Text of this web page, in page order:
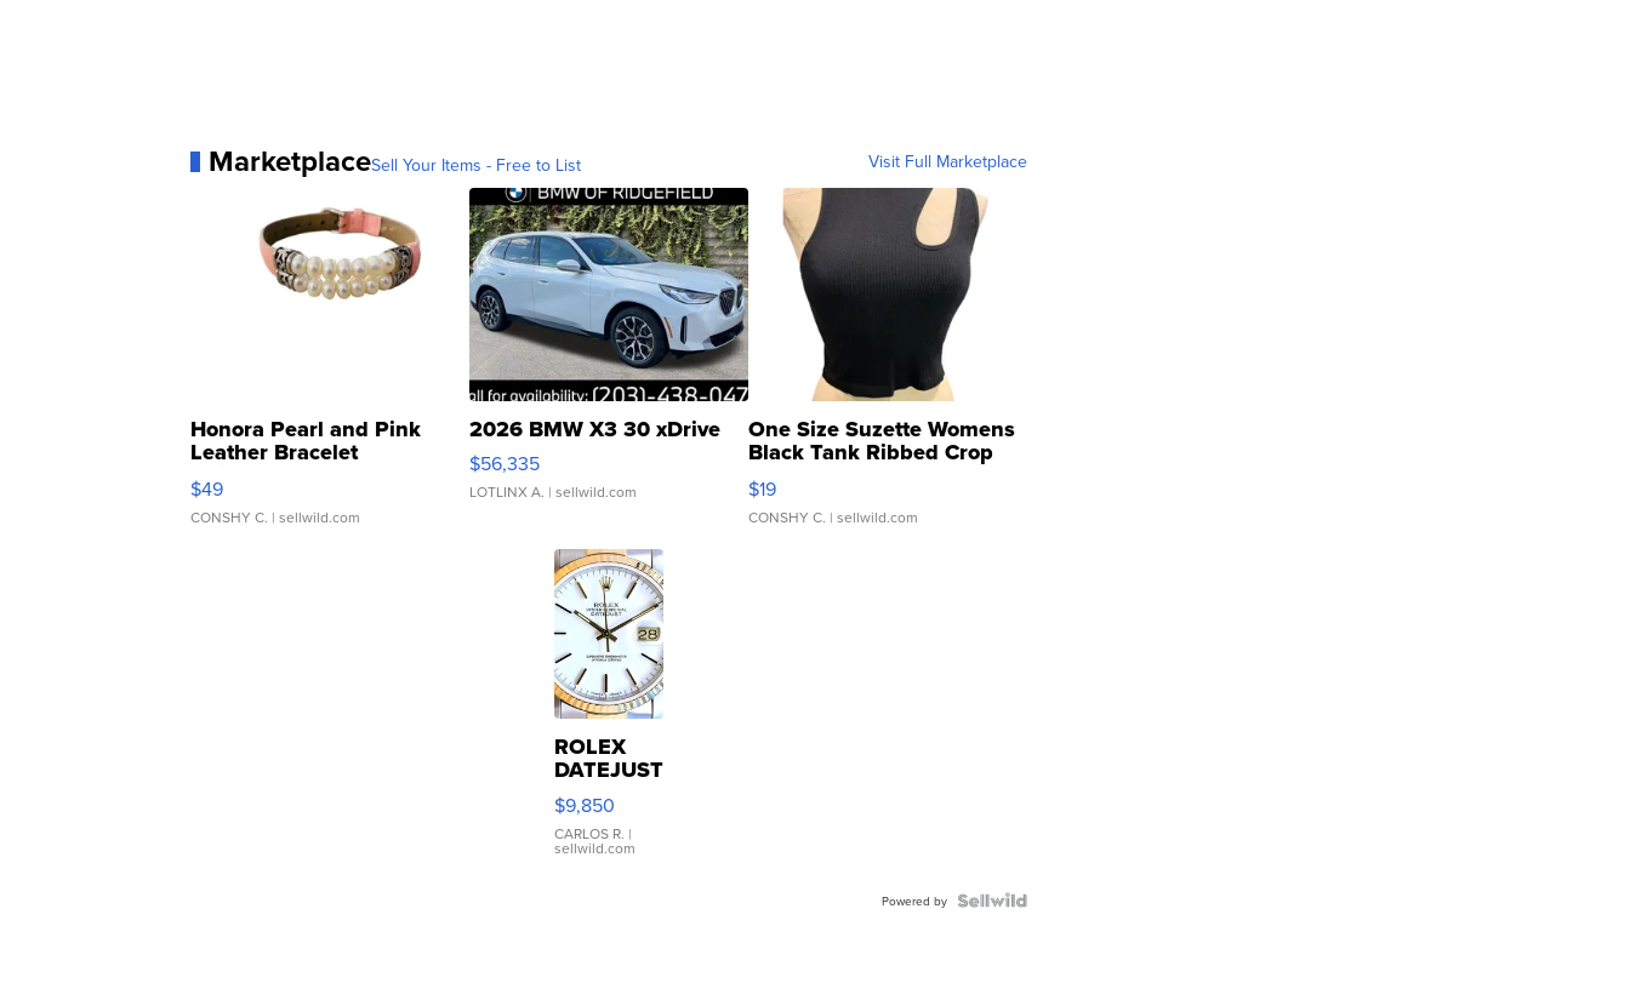
MarketplaceSell Your Items - Free to List Visit Full Marketplace
Honora Pearl and Pink
Leather Bracelet
Adjustable Buckle Clo...
$49
CONSHY C. | sellwild.com
2026 BMW X3 30 xDrive
$56,335
LOTLINX A. | sellwild.com
One Size Suzette Womens
Black Tank Ribbed Crop
Asymmetrical ...
$19
CONSHY C. | sellwild.com
ROLEX
DATEJUST
16233
WHITE
DIAL
FLUTED
$9,850
CARLOS R. |
sellwild.com
Powered by